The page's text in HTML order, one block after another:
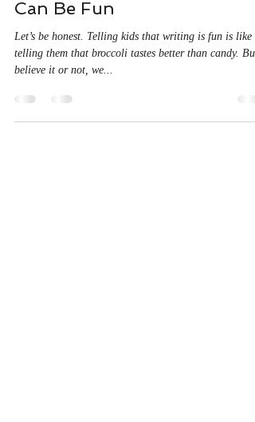
Teaching Kids That Words
Can Be Fun
Let’s be honest. Telling kids that writing is fun is like
believe it or not, we...